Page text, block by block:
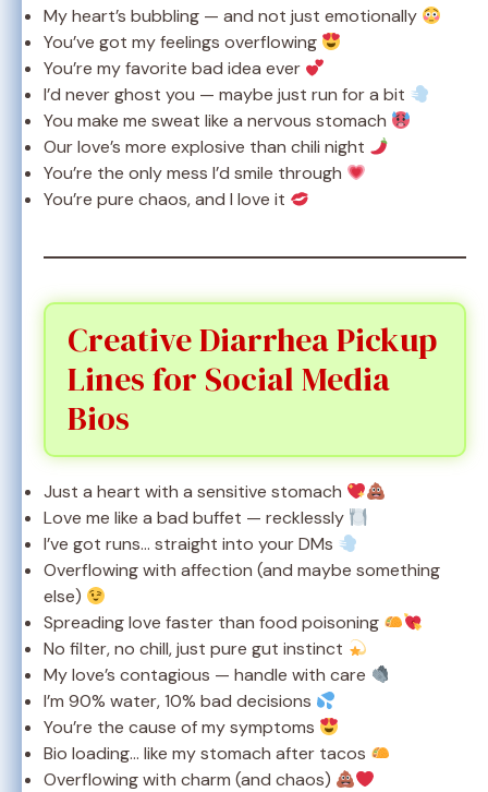
My heart’s bubbling — and not just emotionally
You’ve got my feelings overflowing
You’re my favorite bad idea ever
I’d never ghost you — maybe just run for a bit
You make me sweat like a nervous stomach
Our love’s more explosive than chili night
You’re the only mess I’d smile through
You’re pure chaos, and I love it
Creative Diarrhea Pickup
Lines for Social Media
Bios
Just a heart with a sensitive stomach
Love me like a bad buffet — recklessly
I’ve got runs… straight into your DMs
Overflowing with affection (and maybe something
else)
Spreading love faster than food poisoning
No filter, no chill, just pure gut instinct
My love’s contagious — handle with care
I’m 90% water, 10% bad decisions
You’re the cause of my symptoms
Bio loading… like my stomach after tacos
Overflowing with charm (and chaos)